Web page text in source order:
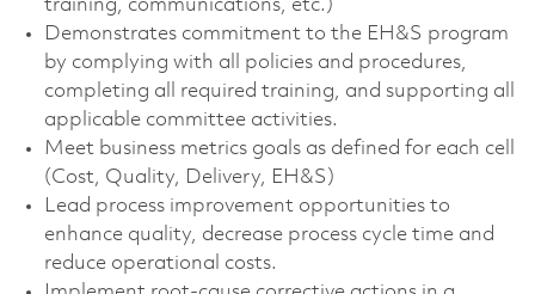
training, communications, etc.)
Demonstrates commitment to the EH&S program
by complying with all policies and procedures,
completing all required training, and supporting all
applicable committee activities.
Meet business metrics goals as defined for each cell
(Cost, Quality, Delivery, EH&S)
Lead process improvement opportunities to
enhance quality, decrease process cycle time and
reduce operational costs.